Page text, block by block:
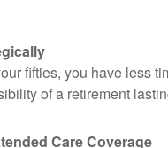
fifties, you have less
of a retirement
Care Coverage